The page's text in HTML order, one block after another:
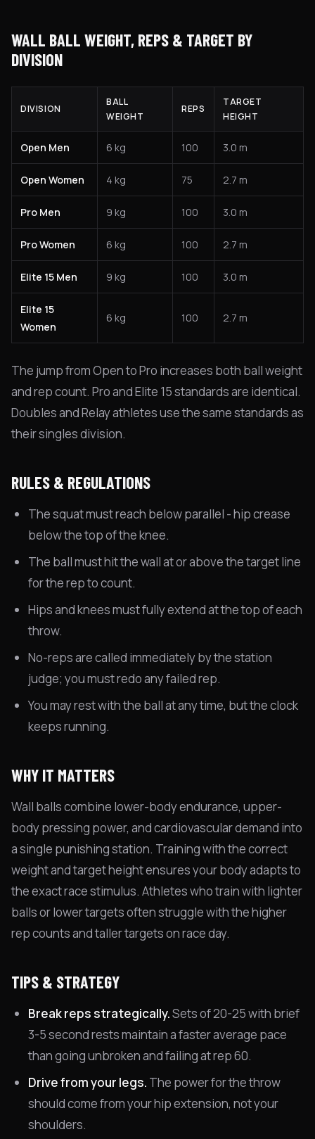
WALL BALL WEIGHT, REPS & TARGET BY
DIVISION
DIVISION
BALL
WEIGHT
REPS
TARGET
HEIGHT
Open Men 6 kg 100 3.0 m
Open Women 4 kg 75 2.7 m
Pro Men 9 kg 100 3.0 m
Pro Women 6 kg 100 2.7 m
Elite 15 Men 9 kg 100 3.0 m
Elite 15
Women
6 kg 100 2.7 m
The jump from Open to Pro increases both ball weight
and rep count. Pro and Elite 15 standards are identical.
Doubles and Relay athletes use the same standards as
their singles division.
RULES & REGULATIONS
The squat must reach below parallel - hip crease
below the top of the knee.
The ball must hit the wall at or above the target line
for the rep to count.
Hips and knees must fully extend at the top of each
throw.
No-reps are called immediately by the station
judge; you must redo any failed rep.
You may rest with the ball at any time, but the clock
keeps running.
WHY IT MATTERS
Wall balls combine lower-body endurance, upper-
body pressing power, and cardiovascular demand into
a single punishing station. Training with the correct
weight and target height ensures your body adapts to
the exact race stimulus. Athletes who train with lighter
balls or lower targets often struggle with the higher
rep counts and taller targets on race day.
TIPS & STRATEGY
Break reps strategically.Sets of 20-25 with brief
3-5 second rests maintain a faster average pace
than going unbroken and failing at rep 60.
Drive from your legs. The power for the throw
should come from your hip extension, not your
shoulders.